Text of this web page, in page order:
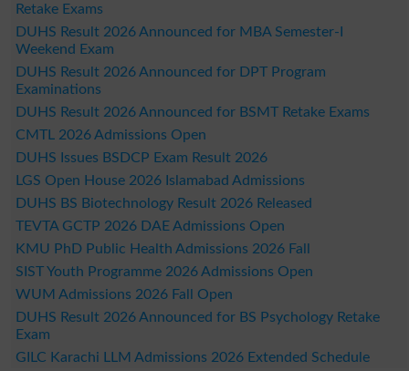
Retake Exams
DUHS Result 2026 Announced for MBA Semester-I
Weekend Exam
DUHS Result 2026 Announced for DPT Program
Examinations
DUHS Result 2026 Announced for BSMT Retake Exams
CMTL 2026 Admissions Open
DUHS Issues BSDCP Exam Result 2026
LGS Open House 2026 Islamabad Admissions
DUHS BS Biotechnology Result 2026 Released
TEVTA GCTP 2026 DAE Admissions Open
KMU PhD Public Health Admissions 2026 Fall
SIST Youth Programme 2026 Admissions Open
WUM Admissions 2026 Fall Open
DUHS Result 2026 Announced for BS Psychology Retake
Exam
GILC Karachi LLM Admissions 2026 Extended Schedule